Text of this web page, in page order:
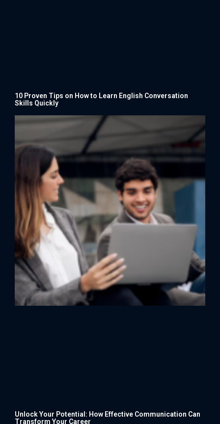
10 Proven Tips on How to Learn English Conversation
Skills Quickly
Unlock Your Potential: How Effective Communication Can
Transform Your Career